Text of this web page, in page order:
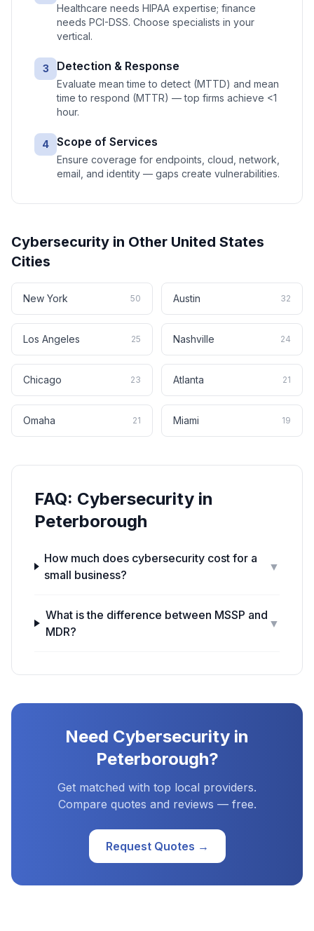
Healthcare needs HIPAA expertise; finance
needs PCI-DSS. Choose specialists in your
vertical.
3 Detection & Response
Evaluate mean time to detect (MTTD) and mean
time to respond (MTTR) — top firms achieve <1
hour.
4 Scope of Services
Ensure coverage for endpoints, cloud, network,
email, and identity — gaps create vulnerabilities.
Cybersecurity in Other United States
Cities
New York 50 Austin 32
Los Angeles 25 Nashville 24
Chicago 23 Atlanta 21
Omaha 21 Miami 19
FAQ: Cybersecurity in
Peterborough
How much does cybersecurity cost for a
small business?
▼
What is the difference between MSSP and
MDR?
▼
Need Cybersecurity in
Peterborough?
Get matched with top local providers.
Compare quotes and reviews — free.
Request Quotes →